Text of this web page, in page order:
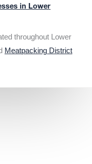
in Lower
throughout Lower
Meatpacking District